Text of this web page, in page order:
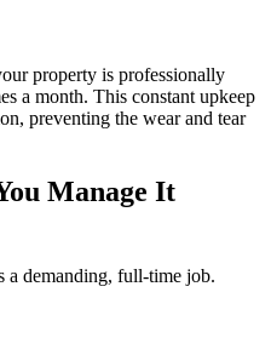
property is professionally
a month. This constant upkeep
preventing the wear and tear
Manage It
a demanding, full-time job.